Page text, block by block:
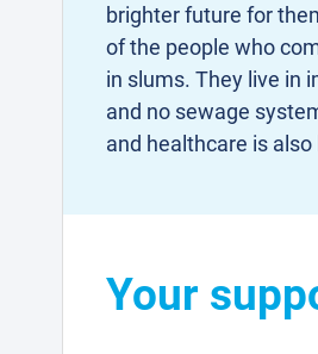
brighter future for
of the people who
in slums. They live in
and no sewage
and healthcare is also
Your